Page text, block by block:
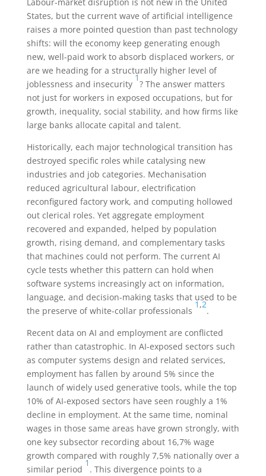
States, but the current wave of artificial intelligence
raises a more pointed question than past technology
shifts: will the economy keep generating enough
new, well-paid work to absorb displaced workers, or
are we heading for a structurally higher level of
joblessness and insecurity
1
? The answer matters
not just for workers in exposed occupations, but for
growth, inequality, social stability, and how firms like
large banks allocate capital and talent.
Historically, each major technological transition has
destroyed specific roles while catalysing new
industries and job categories. Mechanisation
reduced agricultural labour, electrification
reconfigured factory work, and computing hollowed
out clerical roles. Yet aggregate employment
recovered and expanded, helped by population
growth, rising demand, and complementary tasks
that machines could not perform. The current AI
cycle tests whether this pattern can hold when
software systems increasingly act on information,
language, and decision-making tasks that used to be
the preserve of white-collar professionals
1,2
.
Recent data on AI and employment are conflicted
rather than catastrophic. In AI-exposed sectors such
as computer systems design and related services,
employment has fallen by around 5% since the
launch of widely used generative tools, while the top
10% of AI-exposed sectors have seen roughly a 1%
decline in employment. At the same time, nominal
wages in those same areas have grown strongly, with
one key subsector recording about 16,7% wage
growth compared with roughly 7,5% nationally over a
similar period
1
. This divergence points to a